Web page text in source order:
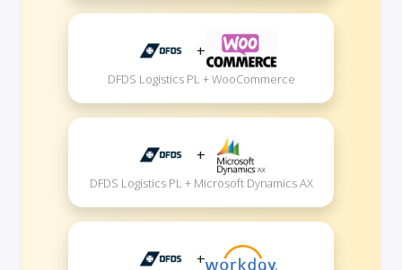
+
DFDS Logistics PL + WooCommerce
+
DFDS Logistics PL + Microsoft Dynamics AX
+